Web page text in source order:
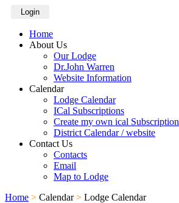
Login
Home
About Us
Our Lodge
Dr.John Warren
Website Information
Calendar
Lodge Calendar
ICal Subscriptions
Create my own ical Subscription
District Calendar / website
Contact Us
Contacts
Email
Map to Lodge
Home > Calendar > Lodge Calendar